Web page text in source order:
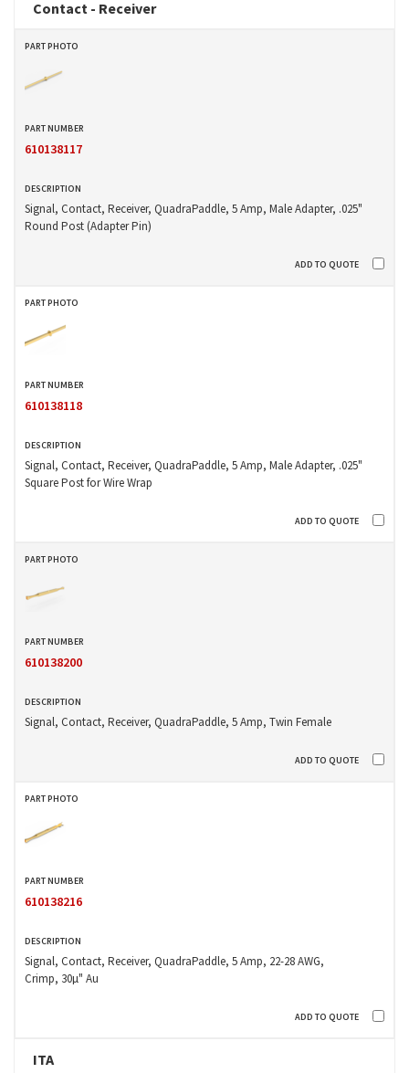
Contact - Receiver
610138117
Signal, Contact, Receiver, QuadraPaddle, 5 Amp, Male Adapter, .025"
Round Post (Adapter Pin)
610138118
Signal, Contact, Receiver, QuadraPaddle, 5 Amp, Male Adapter, .025"
Square Post for Wire Wrap
610138200
Signal, Contact, Receiver, QuadraPaddle, 5 Amp, Twin Female
610138216
Signal, Contact, Receiver, QuadraPaddle, 5 Amp, 22-28 AWG,
Crimp, 30µ" Au
ITA